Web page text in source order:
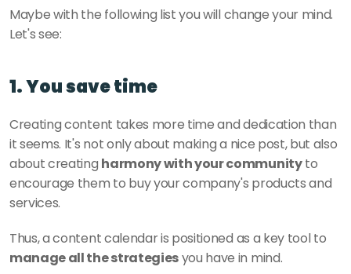
Maybe with the following list you will change your mind.
Let's see:
1. You save time
Creating content takes more time and dedication than
it seems. It's not only about making a nice post, but also
about creating harmony with your community to
encourage them to buy your company's products and
services.
Thus, a content calendar is positioned as a key tool to
manage all the strategies you have in mind.